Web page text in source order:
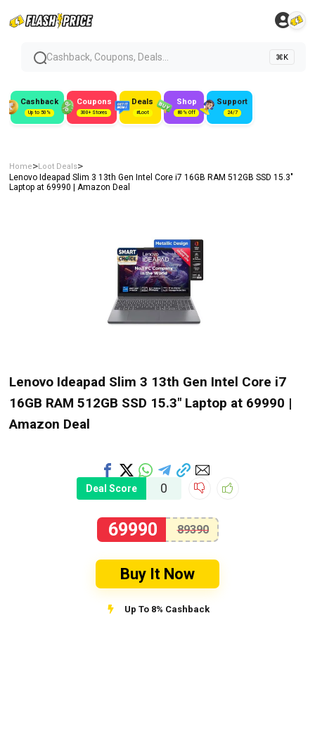
Cashback, Coupons, Deals... ⌘K
Cashback
Up to 50%
Coupons
300+ Stores
Deals
#Loot
Shop
80% Off
Support
24/7
Home>Loot Deals>
Lenovo Ideapad Slim 3 13th Gen Intel Core i7 16GB RAM 512GB SSD 15.3″
Laptop at ₹69990 | Amazon Deal
Lenovo Ideapad Slim 3 13th Gen Intel Core i7
16GB RAM 512GB SSD 15.3″ Laptop at ₹69990 |
Amazon Deal
Deal Score 0
69990 89390
Buy It Now
Up To 8% Cashback